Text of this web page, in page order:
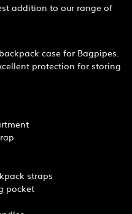
addition to our range of
case for Bagpipes.
protection for storing
straps
pocket